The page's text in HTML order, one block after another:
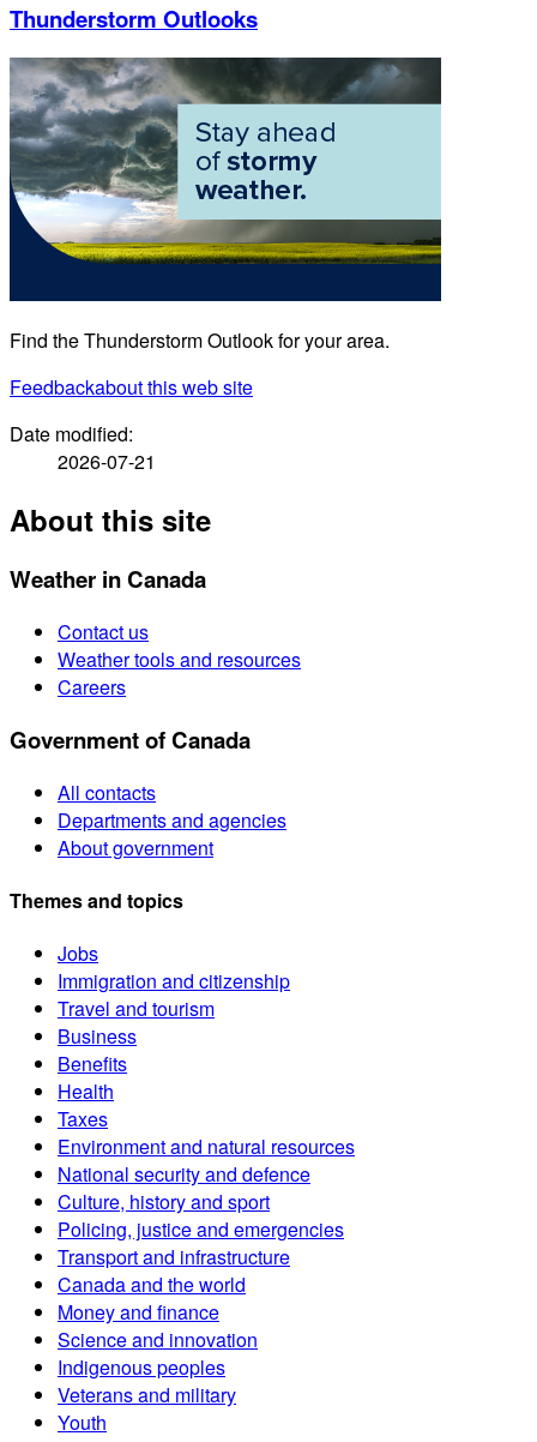
Thunderstorm Outlooks
Find the Thunderstorm Outlook for your area.
Feedbackabout this web site
Date modified:
2026-07-21
About this site
Weather in Canada
Contact us
Weather tools and resources
Careers
Government of Canada
All contacts
Departments and agencies
About government
Themes and topics
Jobs
Immigration and citizenship
Travel and tourism
Business
Benefits
Health
Taxes
Environment and natural resources
National security and defence
Culture, history and sport
Policing, justice and emergencies
Transport and infrastructure
Canada and the world
Money and finance
Science and innovation
Indigenous peoples
Veterans and military
Youth